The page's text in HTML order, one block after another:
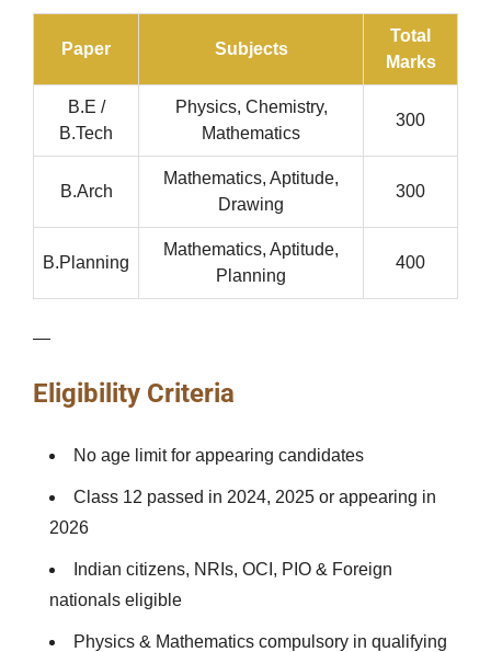
Paper Subjects
Total
Marks
B.E /
B.Tech
Physics, Chemistry,
Mathematics
300
B.Arch
Mathematics, Aptitude,
Drawing
300
B.Planning
Mathematics, Aptitude,
Planning
400
—
Eligibility Criteria
No age limit for appearing candidates
Class 12 passed in 2024, 2025 or appearing in
2026
Indian citizens, NRIs, OCI, PIO & Foreign
nationals eligible
Physics & Mathematics compulsory in qualifying